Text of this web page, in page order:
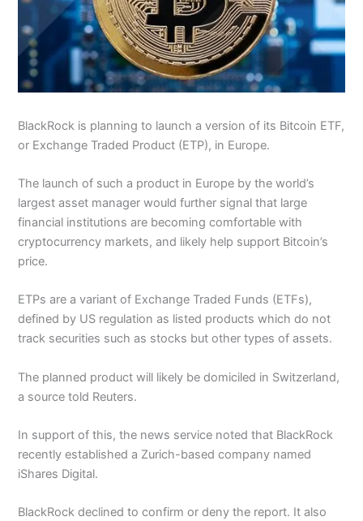
BlackRock is planning to launch a version of its Bitcoin ETF,
or Exchange Traded Product (ETP), in Europe.
The launch of such a product in Europe by the world’s
largest asset manager would further signal that large
financial institutions are becoming comfortable with
cryptocurrency markets, and likely help support Bitcoin’s
price.
ETPs are a variant of Exchange Traded Funds (ETFs),
defined by US regulation as listed products which do not
track securities such as stocks but other types of assets.
The planned product will likely be domiciled in Switzerland,
a source told Reuters.
In support of this, the news service noted that BlackRock
recently established a Zurich-based company named
iShares Digital.
BlackRock declined to confirm or deny the report. It also